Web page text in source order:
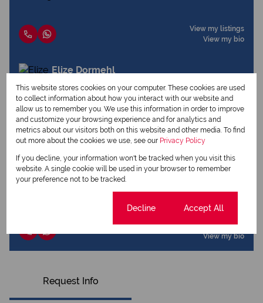
View my listings
View my bio
Elize Dormehl
Qualified Property Practitioner
View my listings
View my bio
Lize Coetzee
Qualified Property Practitioner
View my listings
View my bio
Request Info
This website stores cookies on your computer. These cookies are used
to collect information about how you interact with our website and
allow us to remember you. We use this information in order to improve
and customize your browsing experience and for analytics and
metrics about our visitors both on this website and other media. To find
out more about the cookies we use, see our Privacy Policy
If you decline, your information won't be tracked when you visit this
website. A single cookie will be used in your browser to remember
your preference not to be tracked.
Decline Accept All